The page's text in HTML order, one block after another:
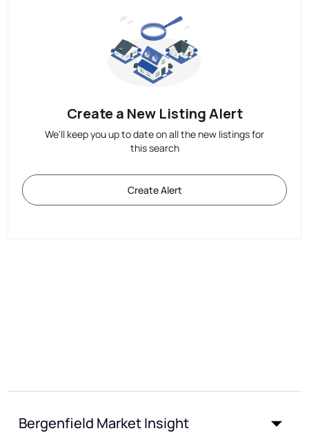
Create a New Listing Alert
We'll keep you up to date on all the new listings for
this search
Create Alert
Bergenfield Market Insight